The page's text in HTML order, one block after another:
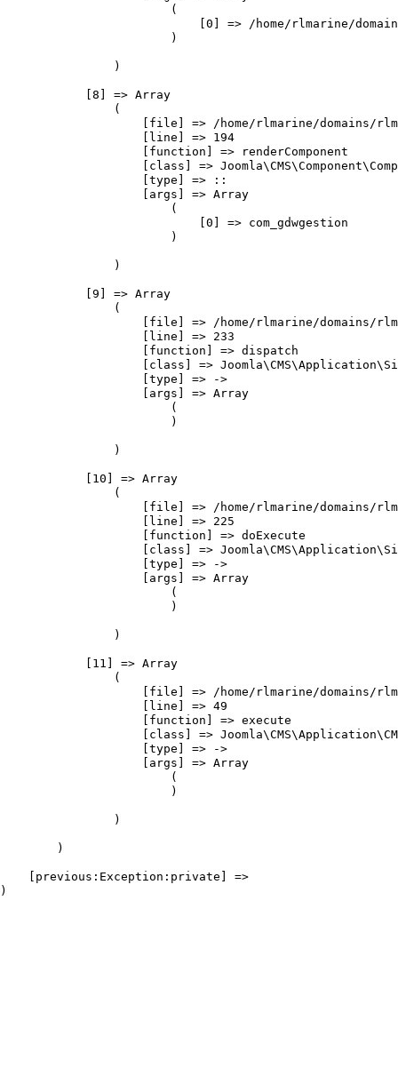
                        (
[0] => /home/rlmarine/
                        )
                )
            [8] => Array
                (
[file] => /home/rlmarine/domains/
                    [line] => 194
                    [function] => renderComponent
[class] =>
                    [type] => ::
                    [args] => Array
                        (
                            [0] => com_gdwgestion
                        )
                )
            [9] => Array
                (
[file] => /home/rlmarine/domains/
                    [line] => 233
                    [function] => dispatch
[class] =>
                    [type] => ->
                    [args] => Array
                        (
                        )
                )
            [10] => Array
                (
[file] => /home/rlmarine/domains/
                    [line] => 225
                    [function] => doExecute
[class] =>
                    [type] => ->
                    [args] => Array
                        (
                        )
                )
            [11] => Array
                (
[file] => /home/rlmarine/domains/
                    [line] => 49
                    [function] => execute
[class] =>
                    [type] => ->
                    [args] => Array
                        (
                        )
                )
        )
    [previous:Exception:private] =>